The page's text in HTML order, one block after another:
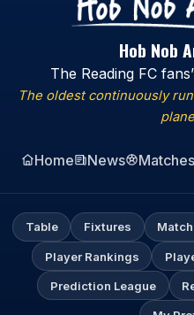
Hob Nob
The Reading FC
The oldest continuously
Home News Matches
Table Fixtures
Player Rankings
Prediction League